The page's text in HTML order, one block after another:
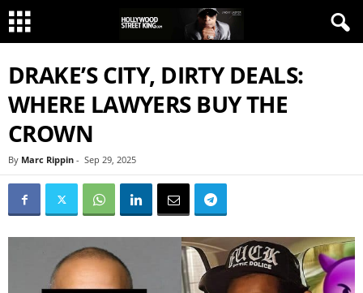
DRAKE’S CITY, DIRTY DEALS:
WHERE LAWYERS BUY THE
CROWN
By Marc Rippin - Sep 29, 2025